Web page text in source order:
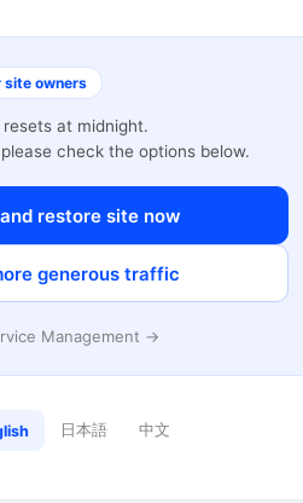
site owners
at midnight.
check the options below.
restore site now
generous traffic
Management →
日本語 中文